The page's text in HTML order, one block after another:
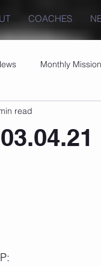
COACHES
Monthly Mission
read